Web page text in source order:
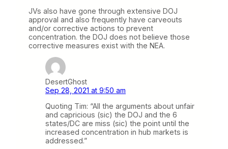
JVs also have gone through extensive DOJ
approval and also frequently have carveouts
and/or corrective actions to prevent
concentration. the DOJ does not believe those
corrective measures exist with the NEA.
DesertGhost
Sep 28, 2021 at 9:50 am
Quoting Tim: “All the arguments about unfair
and capricious (sic) the DOJ and the 6
states/DC are miss (sic) the point until the
increased concentration in hub markets is
addressed.”